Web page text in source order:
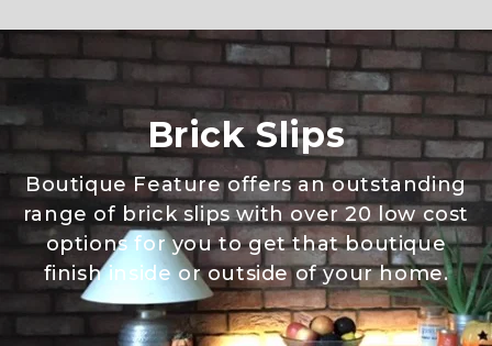
Brick Slips
Boutique Feature offers an outstanding
range of brick slips with over 20 low cost
options for you to get that boutique
finish inside or outside of your home.